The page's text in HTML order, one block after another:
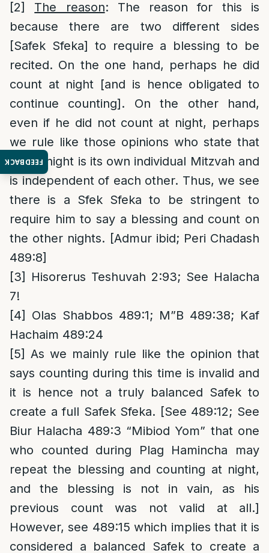
FEEDBACK
[2] The reason: The reason for this is
because there are two different sides
[Safek Sfeka] to require a blessing to be
recited. On the one hand, perhaps he did
count at night [and is hence obligated to
continue counting]. On the other hand,
even if he did not count at night, perhaps
we rule like those opinions who state that
every night is its own individual Mitzvah and
is independent of each other. Thus, we see
there is a Sfek Sfeka to be stringent to
require him to say a blessing and count on
the other nights. [Admur ibid; Peri Chadash
489:8]
[3]
Hisorerus Teshuvah 2:93; See Halacha
7!
[4]
Olas Shabbos 489:1; M”B 489:38; Kaf
Hachaim 489:24
[5] As we mainly rule like the opinion that
says counting during this time is invalid and
it is hence not a truly balanced Safek to
create a full Safek Sfeka. [See 489:12; See
Biur Halacha 489:3 “Mibiod Yom” that one
who counted during Plag Hamincha may
repeat the blessing and counting at night,
and the blessing is not in vain, as his
previous count was not valid at all.]
However, see 489:15 which implies that it is
considered a balanced Safek to create a